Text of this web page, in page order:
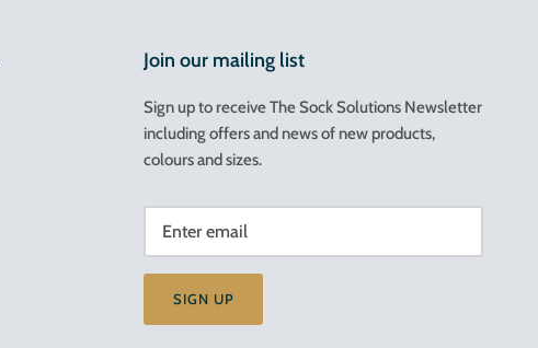
Join our mailing list
Sign up to receive The Sock Solutions Newsletter
including offers and news of new products,
colours and sizes.
SIGN UP